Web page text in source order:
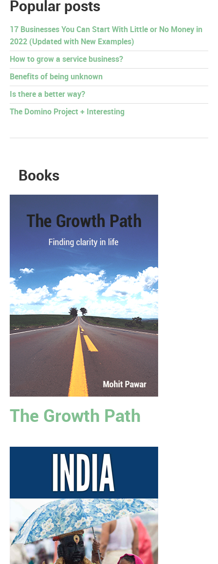
Popular posts
17 Businesses You Can Start With Little or No Money in
2022 (Updated with New Examples)
How to grow a service business?
Benefits of being unknown
Is there a better way?
The Domino Project + Interesting
Books
The Growth Path